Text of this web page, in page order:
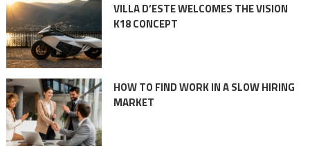
VILLA D’ESTE WELCOMES THE VISION
K18 CONCEPT
HOW TO FIND WORK IN A SLOW HIRING
MARKET